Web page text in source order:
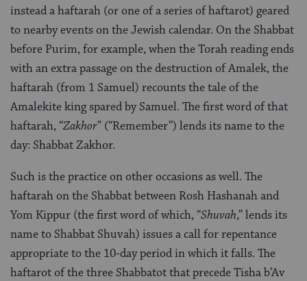
instead a haftarah (or one of a series of haftarot) geared
to nearby events on the Jewish calendar. On the Shabbat
before Purim, for example, when the Torah reading ends
with an extra passage on the destruction of Amalek, the
haftarah (from 1 Samuel) recounts the tale of the
Amalekite king spared by Samuel. The first word of that
haftarah, “Zakhor” (“Remember”) lends its name to the
day: Shabbat Zakhor.
Such is the practice on other occasions as well. The
haftarah on the Shabbat between Rosh Hashanah and
Yom Kippur (the first word of which, “Shuvah,” lends its
name to Shabbat Shuvah) issues a call for repentance
appropriate to the 10-day period in which it falls. The
haftarot of the three Shabbatot that precede Tisha b’Av